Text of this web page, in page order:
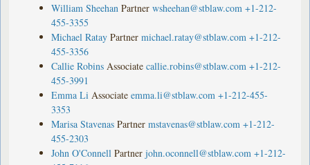
William Sheehan Partner wsheehan@stblaw.com +1-212-
455-3355
Michael Ratay Partner michael.ratay@stblaw.com +1-212-
455-3356
Callie Robins Associate callie.robins@stblaw.com +1-212-
455-3991
Emma Li Associate emma.li@stblaw.com +1-212-455-
3353
Marisa Stavenas Partner mstavenas@stblaw.com +1-212-
455-2303
John O'Connell Partner john.oconnell@stblaw.com +1-212-